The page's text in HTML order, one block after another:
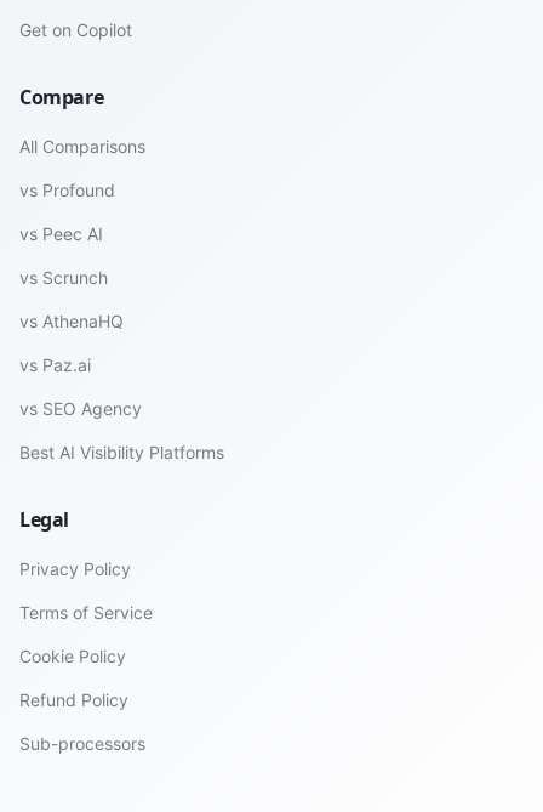
Get on Copilot
Compare
All Comparisons
vs Profound
vs Peec AI
vs Scrunch
vs AthenaHQ
vs Paz.ai
vs SEO Agency
Best AI Visibility Platforms
Legal
Privacy Policy
Terms of Service
Cookie Policy
Refund Policy
Sub-processors